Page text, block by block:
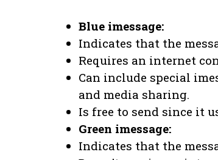
Blue imessage:
Indicates that the
Requires an internet
Can include special
and media sharing.
Is free to send since it
Green imessage:
Indicates that the